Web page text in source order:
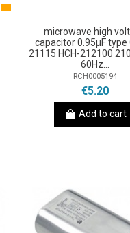
microwave high
capacitor 0.95µF type
21115 HCH-212100
60Hz...
RCH0005194
€5.20
Add to cart